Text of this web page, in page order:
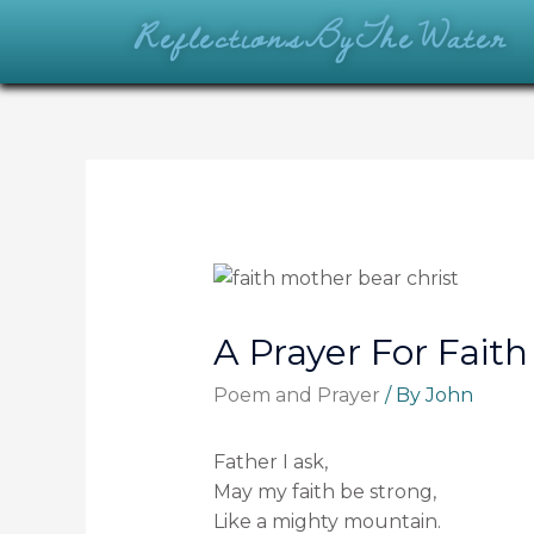
ReflectionsByTheWater
A Prayer For Faith
Poem and Prayer / ByJohn
Father I ask,
May my faith be strong,
Like a mighty mountain.